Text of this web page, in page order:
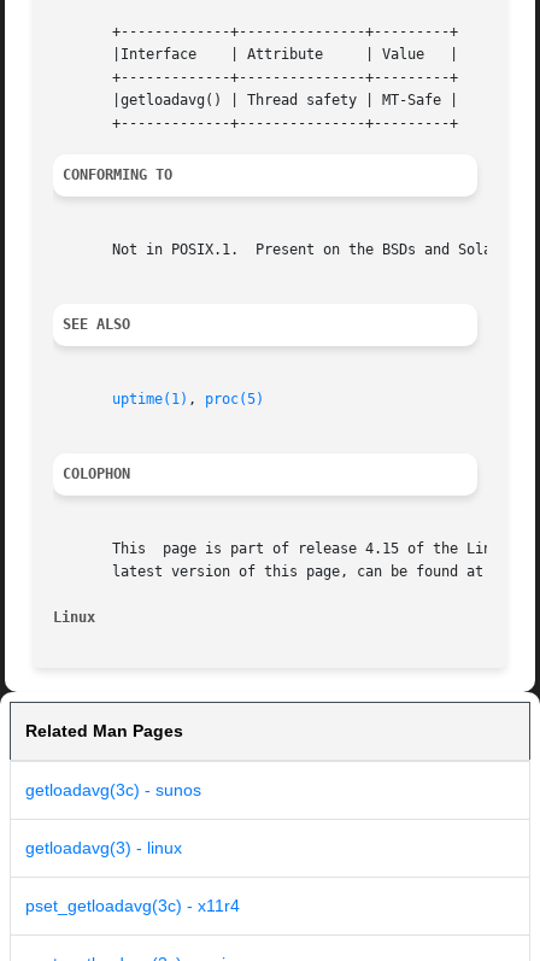
       +-------------+---------------+---------+
       |Interface    | Attribute     | Value   |
       +-------------+---------------+---------+
       |getloadavg() | Thread safety | MT-Safe |
CONFORMING TO
       Not in POSIX.1.	Present on the BSDs and Solaris.
SEE ALSO
uptime(1) , proc(5)
COLOPHON
This  page is part of release 4.15 of the Linux
latest version of this page, can be found at
Linux
Related Man Pages
getloadavg(3c) - sunos
getloadavg(3) - linux
pset_getloadavg(3c) - x11r4